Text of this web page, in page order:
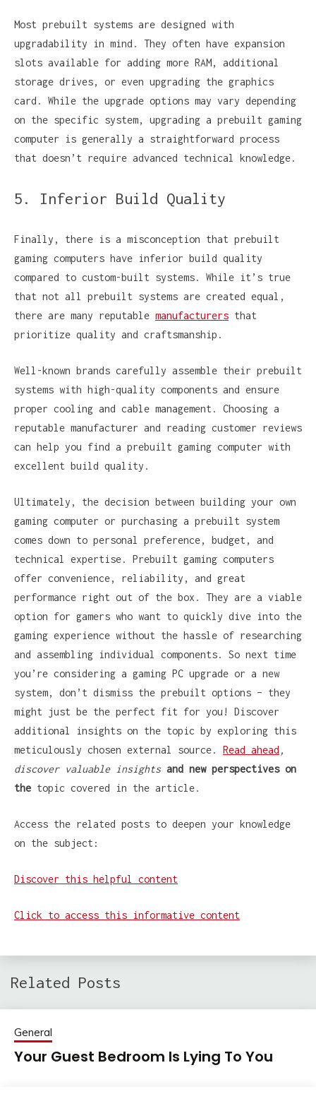
Most prebuilt systems are designed with
upgradability in mind. They often have expansion
slots available for adding more RAM, additional
storage drives, or even upgrading the graphics
card. While the upgrade options may vary depending
on the specific system, upgrading a prebuilt gaming
computer is generally a straightforward process
that doesn’t require advanced technical knowledge.
5. Inferior Build Quality
Finally, there is a misconception that prebuilt
gaming computers have inferior build quality
compared to custom-built systems. While it’s true
that not all prebuilt systems are created equal,
there are many reputable manufacturers that
prioritize quality and craftsmanship.
Well-known brands carefully assemble their prebuilt
systems with high-quality components and ensure
proper cooling and cable management. Choosing a
reputable manufacturer and reading customer reviews
can help you find a prebuilt gaming computer with
excellent build quality.
Ultimately, the decision between building your own
gaming computer or purchasing a prebuilt system
comes down to personal preference, budget, and
technical expertise. Prebuilt gaming computers
offer convenience, reliability, and great
performance right out of the box. They are a viable
option for gamers who want to quickly dive into the
gaming experience without the hassle of researching
and assembling individual components. So next time
you’re considering a gaming PC upgrade or a new
system, don’t dismiss the prebuilt options – they
might just be the perfect fit for you! Discover
additional insights on the topic by exploring this
meticulously chosen external source. Read ahead ,
discover valuable insights and new perspectives on
the topic covered in the article.
Access the related posts to deepen your knowledge
on the subject:
Discover this helpful content
Click to access this informative content
Related Posts
General
Your Guest Bedroom Is Lying To You